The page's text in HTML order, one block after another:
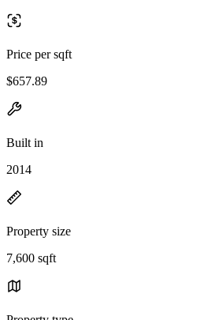
Price per sqft
$657.89
Built in
2014
Property size
7,600 sqft